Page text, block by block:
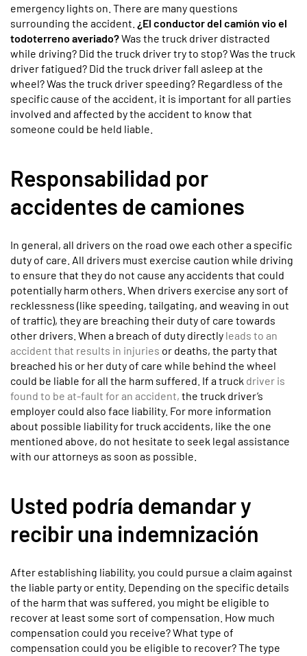
emergency lights on. There are many questions
surrounding the accident. ¿El conductor del camión vio el
todoterreno averiado?Was the truck driver distracted
while driving? Did the truck driver try to stop? Was the truck
driver fatigued? Did the truck driver fall asleep at the
wheel? Was the truck driver speeding? Regardless of the
specific cause of the accident, it is important for all parties
involved and affected by the accident to know that
someone could be held liable.
Responsabilidad por
accidentes de camiones
In general, all drivers on the road owe each other a specific
duty of care. All drivers must exercise caution while driving
to ensure that they do not cause any accidents that could
potentially harm others. When drivers exercise any sort of
recklessness (like speeding, tailgating, and weaving in out
of traffic), they are breaching their duty of care towards
other drivers. When a breach of duty directly leads to an
accident that results in injuries or deaths, the party that
breached his or her duty of care while behind the wheel
could be liable for all the harm suffered. If a truck driver is
found to be at-fault for an accident, the truck driver’s
employer could also face liability. For more information
about possible liability for truck accidents, like the one
mentioned above, do not hesitate to seek legal assistance
with our attorneys as soon as possible.
Usted podría demandar y
recibir una indemnización
After establishing liability, you could pursue a claim against
the liable party or entity. Depending on the specific details
of the harm that was suffered, you might be eligible to
recover at least some sort of compensation. How much
compensation could you receive? What type of
compensation could you be eligible to recover? The type